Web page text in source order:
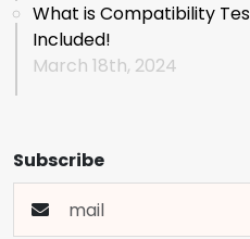
What is Compatibility
Included!
March 18th, 2024
Subscribe